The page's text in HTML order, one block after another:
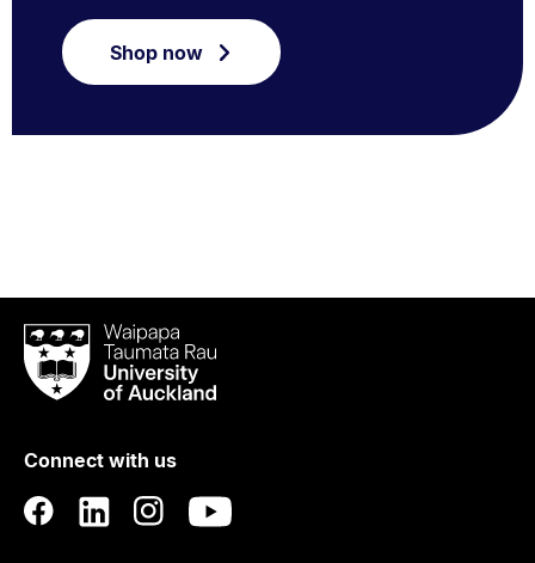
Shop now
Waipapa
Taumata
RauUniversity
Auckland
Connect with us